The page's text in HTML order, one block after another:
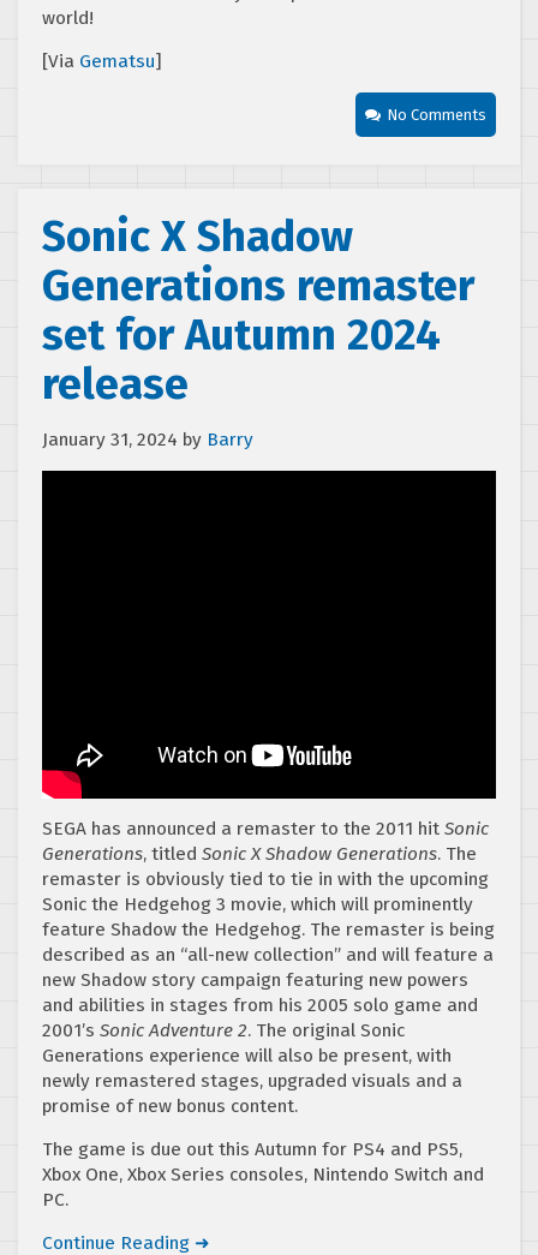
world!
[Via Gematsu]
No Comments
Sonic X Shadow
Generations remaster
set for Autumn 2024
release
January 31, 2024 by Barry
SEGA has announced a remaster to the 2011 hit Sonic
Generations, titled Sonic X Shadow Generations. The
remaster is obviously tied to tie in with the upcoming
Sonic the Hedgehog 3 movie, which will prominently
feature Shadow the Hedgehog. The remaster is being
described as an “all-new collection” and will feature a
new Shadow story campaign featuring new powers
and abilities in stages from his 2005 solo game and
2001’s Sonic Adventure 2. The original Sonic
Generations experience will also be present, with
newly remastered stages, upgraded visuals and a
promise of new bonus content.
The game is due out this Autumn for PS4 and PS5,
Xbox One, Xbox Series consoles, Nintendo Switch and
PC.
Continue Reading ➜